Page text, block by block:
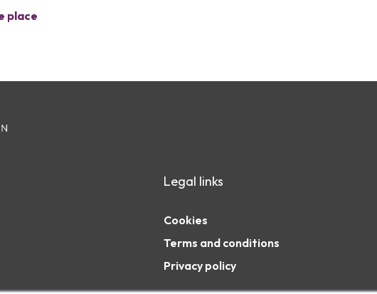
place
Legal links
Cookies
Terms and conditions
Privacy policy